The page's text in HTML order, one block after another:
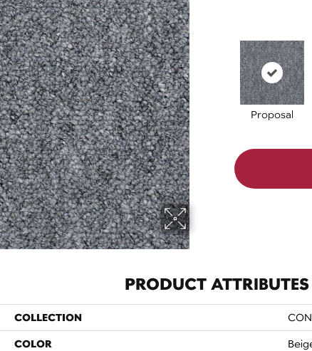
Proposal
PRODUCT ATTRIBUTES
COLLECTION
COLOR